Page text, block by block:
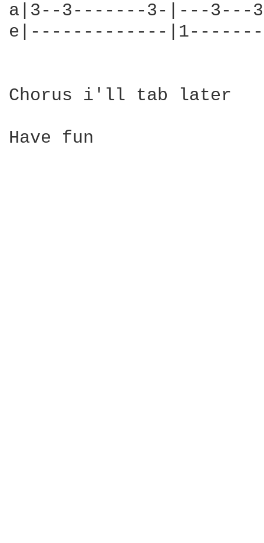
a|3--3-------3-|---
e|-------------
Chorus i'll tab later
Have fun